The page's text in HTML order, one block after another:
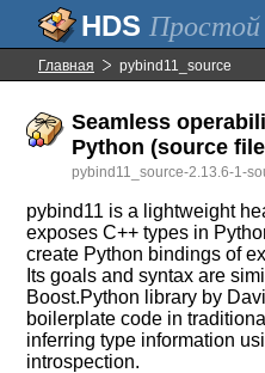
Простой
Главная pybind11_source
Seamless
Python (source
pybind11_source-2.13.6-1-
pybind11 is a lightweight
exposes C++ types in
create Python bindings of
Its goals and syntax are
Boost.Python library by
boilerplate code in
inferring type information
introspection.